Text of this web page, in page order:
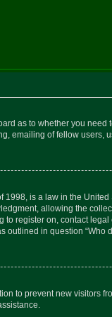
as to whether you
emailing of fellow users,
1998, is a law in the
allowing the
to register on, contact
in question
to prevent new visitors